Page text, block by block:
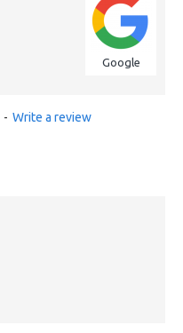
Google
- Write a review